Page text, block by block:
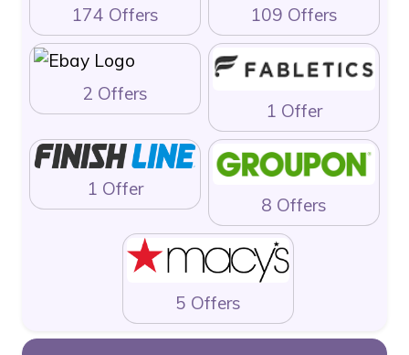
174 Offers 109 Offers
2 Offers
1 Offer
1 Offer
8 Offers
5 Offers